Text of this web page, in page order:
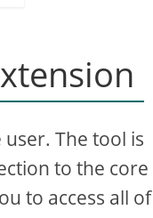
The tool is
to the core
to access all of